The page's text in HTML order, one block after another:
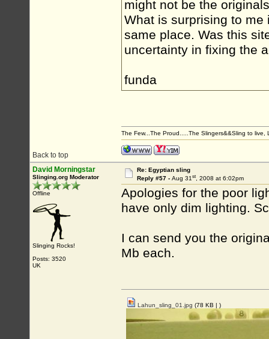
might not be the
What is surprising to
same place. Was this
uncertainty in fixing the
funda
Back to top
The Few...The Proud.....The Slingers&&Sling to live,
David Morningstar
Slinging.org Moderator
Offline
Slinging Rocks!
Posts: 3520
UK
Re: Egyptian sling
Reply #57 - Aug 31st, 2008 at 6:02pm
Apologies for the poor
have only dim lighting.
I can send you the
Mb each.
Lahun_sling_01.jpg (78 KB | )